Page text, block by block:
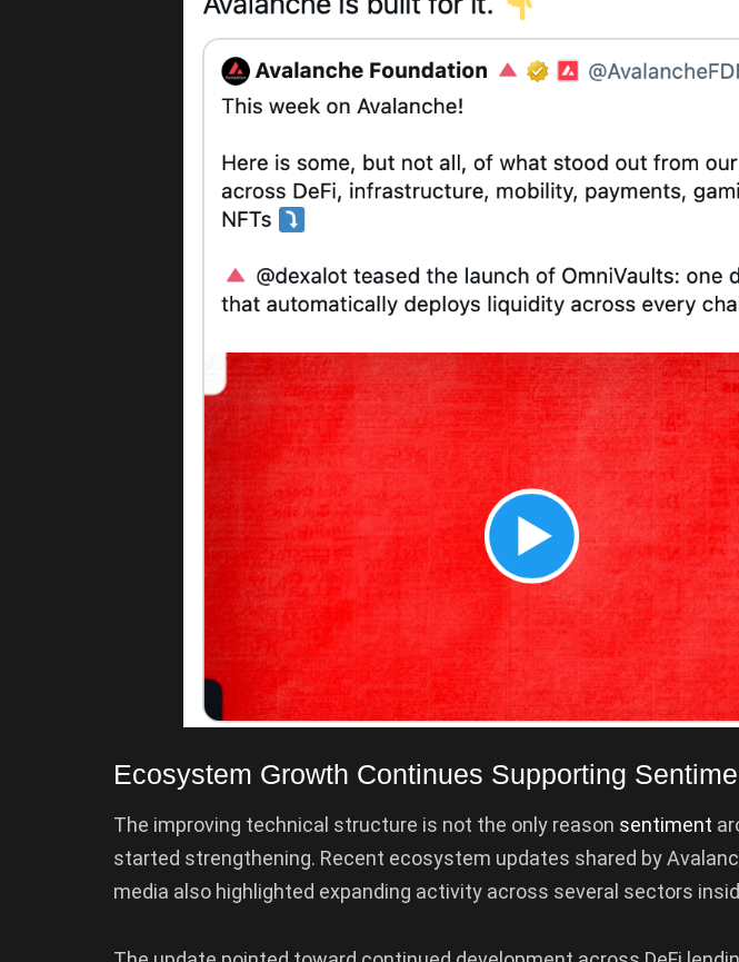
Ecosystem Growth Continues Supporting
The improving technical structure is not the only reason sentiment
started strengthening. Recent ecosystem updates shared by
media also highlighted expanding activity across several sectors